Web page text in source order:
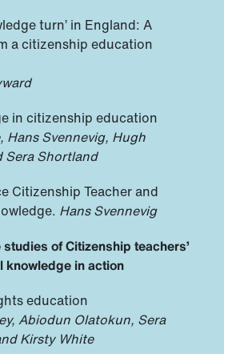
turn’ in England: A
a citizenship education
in citizenship education
Hans Svennevig, Hugh
Sera Shortland
Citizenship Teacher and
Hans Svennevig
studies of Citizenship teachers’
knowledge in action
education
Abiodun Olatokun, Sera
Kirsty White